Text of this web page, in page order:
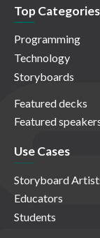
Top Categories
Programming
Technology
Storyboards
Featured decks
Featured
Use Cases
Storyboard
Educators
Students